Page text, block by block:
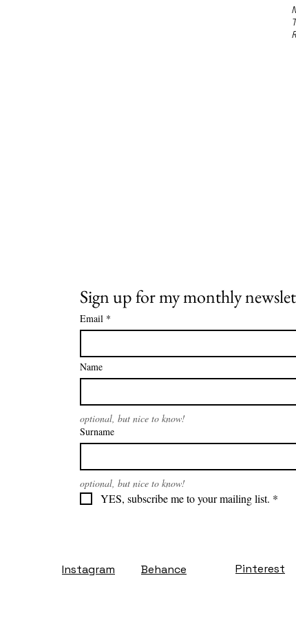
Sign up for my monthly
Email *
Name
optional, but nice to know!
Surname
optional, but nice to know!
YES, subscribe me to your mailing list. *
Instagram Behance Pinterest